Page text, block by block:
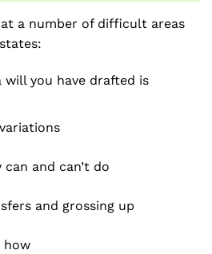
a number of difficult areas
you have drafted is
and can’t do
and grossing up
how